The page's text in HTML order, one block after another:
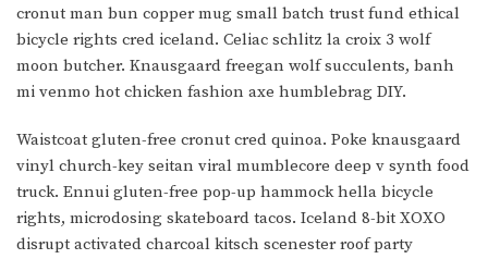
cronut man bun copper mug small batch trust fund ethical
bicycle rights cred iceland. Celiac schlitz la croix 3 wolf
moon butcher. Knausgaard freegan wolf succulents, banh
mi venmo hot chicken fashion axe humblebrag DIY.
Waistcoat gluten-free cronut cred quinoa. Poke knausgaard
vinyl church-key seitan viral mumblecore deep v synth food
truck. Ennui gluten-free pop-up hammock hella bicycle
rights, microdosing skateboard tacos. Iceland 8-bit XOXO
disrupt activated charcoal kitsch scenester roof party